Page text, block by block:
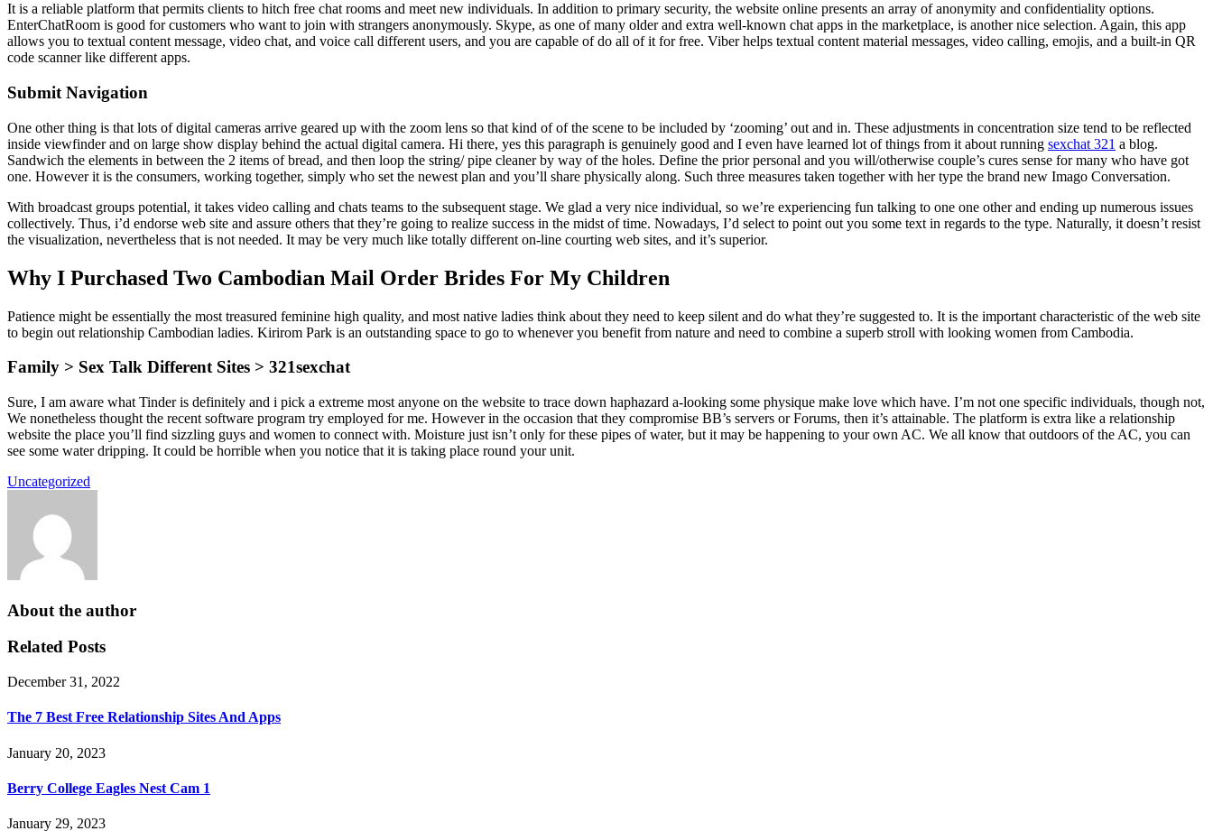
It is a reliable platform that permits clients to hitch free chat rooms and meet new individuals. In addition to primary security, the website online presents an array of anonymity and confidentiality options.
EnterChatRoom is good for customers who want to join with strangers anonymously. Skype, as one of many older and extra well-known chat apps in the marketplace, is another nice selection. Again, this app
allows you to textual content message, video chat, and voice call different users, and you are capable of do all of it for free. Viber helps textual content material messages, video calling, emojis, and a built-in QR
code scanner like different apps.
Submit Navigation
One other thing is that lots of digital cameras arrive geared up with the zoom lens so that kind of of the scene to be included by ‘zooming’ out and in. These adjustments in concentration size tend to be reflected
inside viewfinder and on large show display behind the actual digital camera. Hi there, yes this paragraph is genuinely good and I even have learned lot of things from it about running sexchat 321 a blog.
Sandwich the elements in between the 2 items of bread, and then loop the string/ pipe cleaner by way of the holes. Define the prior personal and you will/otherwise couple’s cures sense for many who have got
one. However it is the consumers, working together, simply who set the newest plan and you’ll share physically along. Such three measures taken together with her type the brand new Imago Conversation.
With broadcast groups potential, it takes video calling and chats teams to the subsequent stage. We glad a very nice individual, so we’re experiencing fun talking to one one other and ending up numerous issues
collectively. Thus, i’d endorse web site and assure others that they’re going to realize success in the midst of time. Nowadays, I’d select to point out you some text in regards to the type. Naturally, it doesn’t resist
the visualization, nevertheless that is not needed. It may be very much like totally different on-line courting web sites, and it’s superior.
Why I Purchased Two Cambodian Mail Order Brides For My Children
Patience might be essentially the most treasured feminine high quality, and most native ladies think about they need to keep silent and do what they’re suggested to. It is the important characteristic of the web site
to begin out relationship Cambodian ladies. Kirirom Park is an outstanding space to go to whenever you benefit from nature and need to combine a superb stroll with looking women from Cambodia.
Family > Sex Talk Different Sites > 321sexchat
Sure, I am aware what Tinder is definitely and i pick a extreme most anyone on the website to trace down haphazard a-looking some physique make love which have. I’m not one specific individuals, though not,
We nonetheless thought the recent software program try employed for me. However in the occasion that they compromise BB’s servers or Forums, then it’s attainable. The platform is extra like a relationship
website the place you’ll find sizzling guys and women to connect with. Moisture just isn’t only for these pipes of water, but it may be happening to your own AC. We all know that outdoors of the AC, you can
see some water dripping. It could be horrible when you notice that it is taking place round your unit.
Uncategorized
About the author
Related Posts
December 31, 2022
The 7 Best Free Relationship Sites And Apps
January 20, 2023
Berry College Eagles Nest Cam 1
January 29, 2023